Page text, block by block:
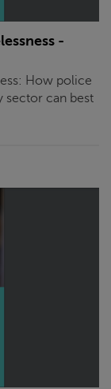
-
How police
sector can best